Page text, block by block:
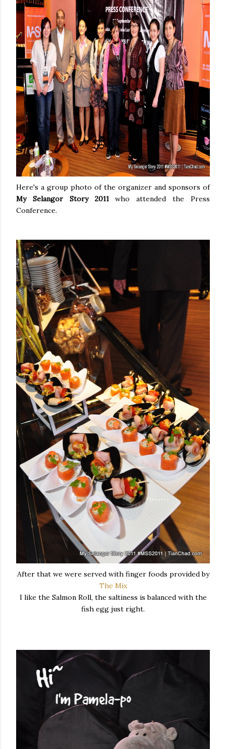
Here's a group photo of the organizer and sponsors of
My Selangor Story 2011who attended the Press
Conference.
After that we were served with finger foods provided by
The Mix
I like the Salmon Roll, the saltiness is balanced with the
fish egg just right.